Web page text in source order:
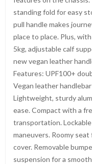
standing fold for easy
pull handle makes
place to place. Plus,
5kg, adjustable calf
new vegan leather
Features: UPF100+
Vegan leather
Lightweight, sturdy
ease. Compact with a
transportation.
maneuvers. Roomy
cover. Removable
suspension for a